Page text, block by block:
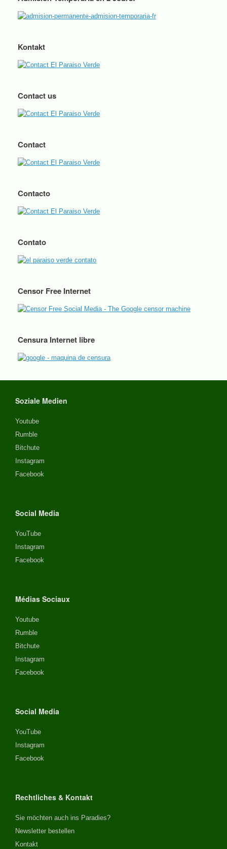
Kontakt
Contact us
Contact
Contacto
Contato
Censor Free Internet
Censura Internet libre
Soziale Medien
Youtube
Rumble
Bitchute
Instagram
Facebook
Social Media
YouTube
Instagram
Facebook
Médias Sociaux
Youtube
Rumble
Bitchute
Instagram
Facebook
Social Media
YouTube
Instagram
Facebook
Rechtliches & Kontakt
Sie möchten auch ins Paradies?
Newsletter bestellen
Kontakt